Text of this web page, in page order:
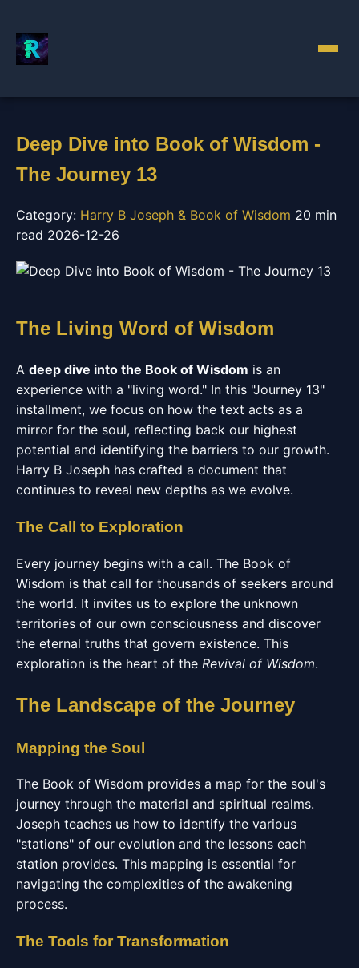
Deep Dive into Book of Wisdom -
The Journey 13
Category: Harry B Joseph & Book of Wisdom 20 min
read 2026-12-26
The Living Word of Wisdom
A deep dive into the Book of Wisdom is an
experience with a "living word." In this "Journey 13"
installment, we focus on how the text acts as a
mirror for the soul, reflecting back our highest
potential and identifying the barriers to our growth.
Harry B Joseph has crafted a document that
continues to reveal new depths as we evolve.
The Call to Exploration
Every journey begins with a call. The Book of
Wisdom is that call for thousands of seekers around
the world. It invites us to explore the unknown
territories of our own consciousness and discover
the eternal truths that govern existence. This
exploration is the heart of the Revival of Wisdom.
The Landscape of the Journey
Mapping the Soul
The Book of Wisdom provides a map for the soul's
journey through the material and spiritual realms.
Joseph teaches us how to identify the various
"stations" of our evolution and the lessons each
station provides. This mapping is essential for
navigating the complexities of the awakening
process.
The Tools for Transformation